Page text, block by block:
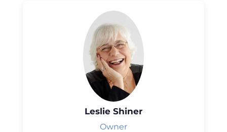
Leslie Shiner
Owner